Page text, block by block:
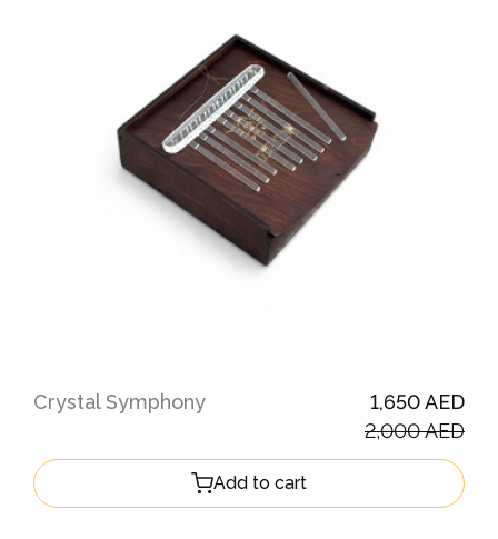
Crystal Symphony
1,650 AED
2,000 AED
Add to cart